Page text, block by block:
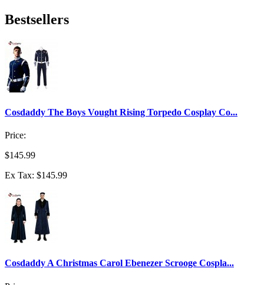
Bestsellers
Cosdaddy The Boys Vought Rising Torpedo Cosplay Co...
Price:
$145.99
Ex Tax: $145.99
Cosdaddy A Christmas Carol Ebenezer Scrooge Cospla...